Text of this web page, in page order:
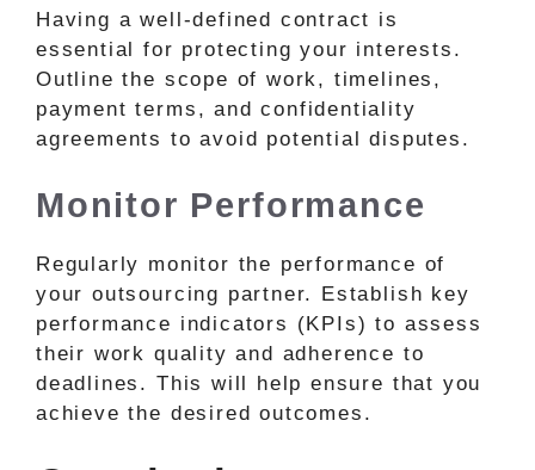
Having a well-defined contract is
essential for protecting your interests.
Outline the scope of work, timelines,
payment terms, and confidentiality
agreements to avoid potential disputes.
Monitor Performance
Regularly monitor the performance of
your outsourcing partner. Establish key
performance indicators (KPIs) to assess
their work quality and adherence to
deadlines. This will help ensure that you
achieve the desired outcomes.